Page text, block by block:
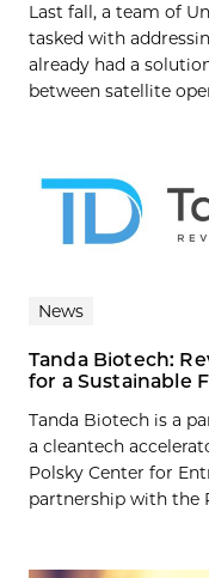
Last fall, a team of
tasked with
already had a
between satellite
News
Tanda Biotech:
for a Sustainable
Tanda Biotech is a
a cleantech
Polsky Center for
partnership with the